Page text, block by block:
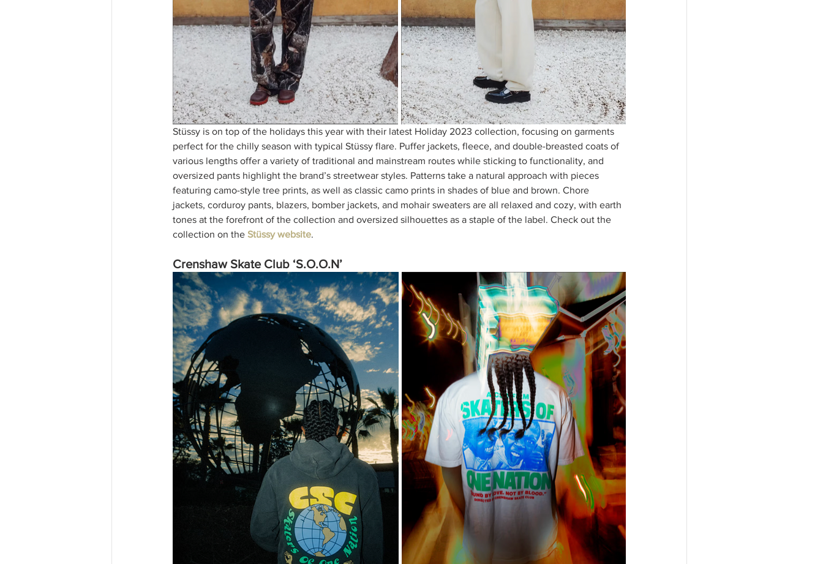
Stüssy is on top of the holidays this year with their latest Holiday 2023 collection, focusing on garments
perfect for the chilly season with typical Stüssy flare. Puffer jackets, fleece, and double-breasted coats of
various lengths offer a variety of traditional and mainstream routes while sticking to functionality, and
oversized pants highlight the brand’s streetwear styles. Patterns take a natural approach with pieces
featuring camo-style tree prints, as well as classic camo prints in shades of blue and brown. Chore
jackets, corduroy pants, blazers, bomber jackets, and mohair sweaters are all relaxed and cozy, with earth
tones at the forefront of the collection and oversized silhouettes as a staple of the label. Check out the
collection on the Stüssy website.
Crenshaw Skate Club ‘S.O.O.N’